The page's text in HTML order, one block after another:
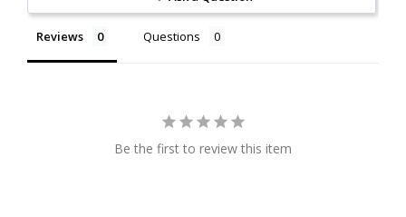
Reviews Questions
Be the first to review this item